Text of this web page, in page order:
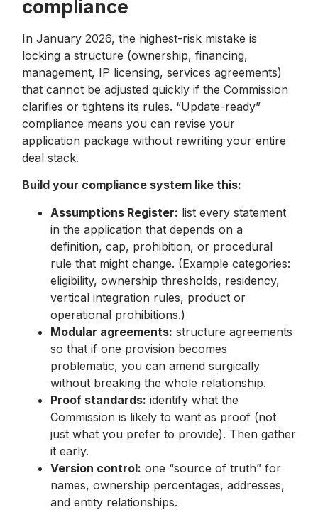
compliance
In January 2026, the highest-risk mistake is
locking a structure (ownership, financing,
management, IP licensing, services agreements)
that cannot be adjusted quickly if the Commission
clarifies or tightens its rules. “Update-ready”
compliance means you can revise your
application package without rewriting your entire
deal stack.
Build your compliance system like this:
Assumptions Register: list every statement
in the application that depends on a
definition, cap, prohibition, or procedural
rule that might change. (Example categories:
eligibility, ownership thresholds, residency,
vertical integration rules, product or
operational prohibitions.)
Modular agreements: structure agreements
so that if one provision becomes
problematic, you can amend surgically
without breaking the whole relationship.
Proof standards: identify what the
Commission is likely to want as proof (not
just what you prefer to provide). Then gather
it early.
Version control: one “source of truth” for
names, ownership percentages, addresses,
and entity relationships.